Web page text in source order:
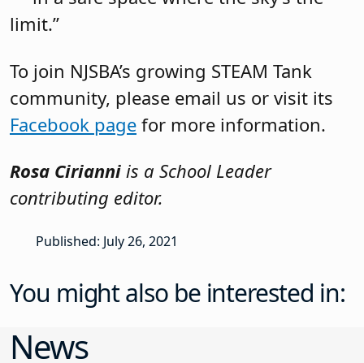
limit.”
To join NJSBA’s growing STEAM Tank
community, please email us or visit its
Facebook page for more information.
Rosa Cirianni is a School Leader
contributing editor.
Published: July 26, 2021
You might also be interested in:
News